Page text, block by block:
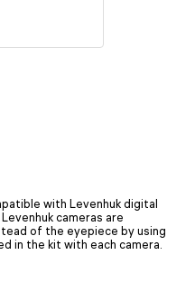
with Levenhuk digital
cameras are
of the eyepiece by using
in the kit with each camera.